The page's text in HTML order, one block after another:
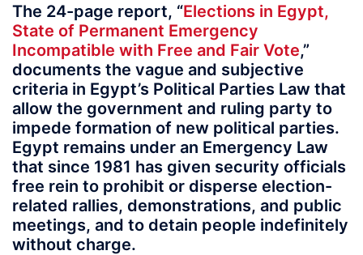
The 24-page report, “Elections in Egypt,
State of Permanent Emergency
Incompatible with Free and Fair Vote,”
documents the vague and subjective
criteria in Egypt’s Political Parties Law that
allow the government and ruling party to
impede formation of new political parties.
Egypt remains under an Emergency Law
that since 1981 has given security officials
free rein to prohibit or disperse election-
related rallies, demonstrations, and public
meetings, and to detain people indefinitely
without charge.